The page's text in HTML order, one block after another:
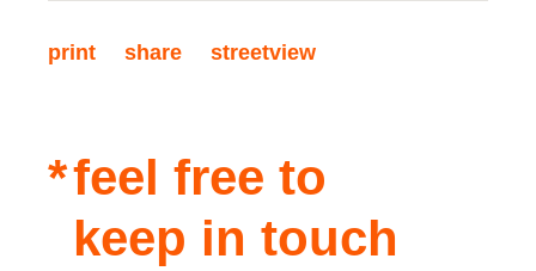
print share streetview
feel free to
keep in touch